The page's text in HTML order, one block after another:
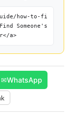
how-to-fi
Someone's
a>
✉WhatsApp